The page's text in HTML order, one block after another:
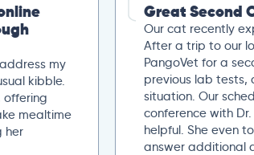
my
kibble.
offering
mealtime
her
Great Second
Our cat recently
After a trip to our
PangoVet for a
previous lab tests,
situation. Our
conference with
helpful. She even
answer additional